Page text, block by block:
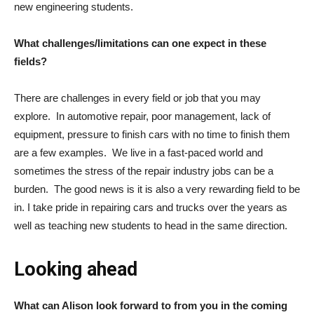
new engineering students.
What challenges/limitations can one expect in these
fields?
There are challenges in every field or job that you may
explore. In automotive repair, poor management, lack of
equipment, pressure to finish cars with no time to finish them
are a few examples. We live in a fast-paced world and
sometimes the stress of the repair industry jobs can be a
burden. The good news is it is also a very rewarding field to be
in. I take pride in repairing cars and trucks over the years as
well as teaching new students to head in the same direction.
Looking ahead
What can Alison look forward to from you in the coming